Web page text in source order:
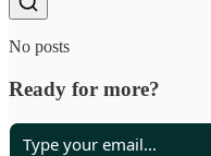
No posts
Ready for more?